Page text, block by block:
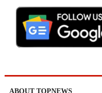
ABOUT TOPNEWS